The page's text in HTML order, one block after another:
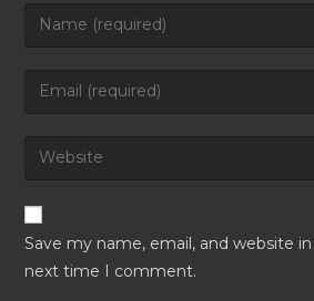
Save my name, email, and website
next time I comment.